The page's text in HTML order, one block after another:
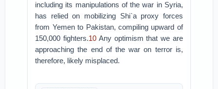
including its manipulations of the war in Syria,
has relied on mobilizing Shi`a proxy forces
from Yemen to Pakistan, compiling upward of
150,000 fighters.10Any optimism that we are
approaching the end of the war on terror is,
therefore, likely misplaced.